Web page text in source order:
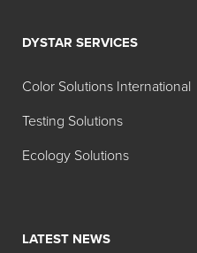
DYSTAR SERVICES
Color Solutions International
Testing Solutions
Ecology Solutions
LATEST NEWS